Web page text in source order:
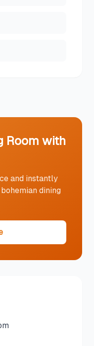
Room with
and instantly
bohemian dining